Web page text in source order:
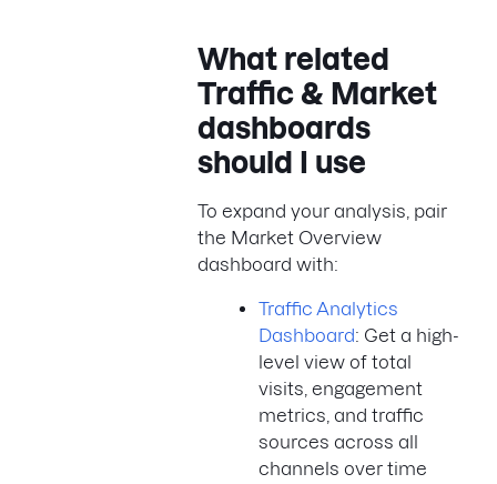
What related
Traffic & Market
dashboards
should I use
To expand your analysis, pair
the Market Overview
dashboard with:
Traffic Analytics
Dashboard: Get a high-
level view of total
visits, engagement
metrics, and traffic
sources across all
channels over time